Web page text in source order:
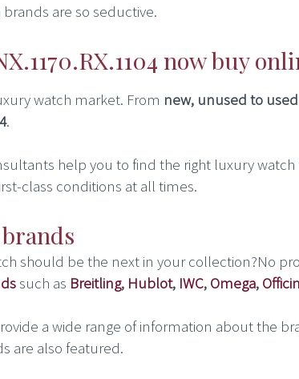
are so seductive.
now buy
watch market. From new, unused to
.
help you to find the right luxury
class conditions at all times.
should be the next in your collection?No
such as Breitling, Hublot, IWC, Omega,
a wide range of information about the
are also featured.